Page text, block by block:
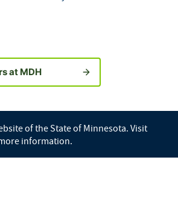
at MDH
of the State of Minnesota. Visit
information.